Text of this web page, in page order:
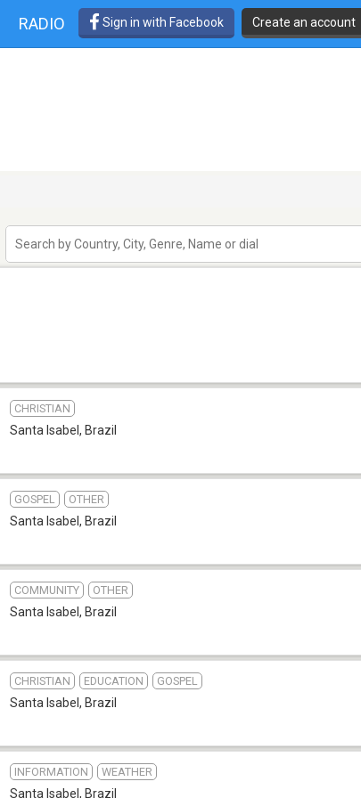
RADIO Sign in with Facebook Create an account
CHRISTIAN
Santa Isabel , Brazil
GOSPEL OTHER
Santa Isabel , Brazil
COMMUNITY OTHER
Santa Isabel , Brazil
CHRISTIAN EDUCATION GOSPEL
Santa Isabel , Brazil
INFORMATION WEATHER
Santa Isabel , Brazil